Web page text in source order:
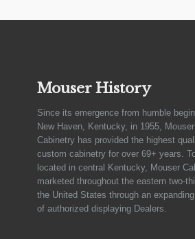
Mouser History
Since its emergence from humble
New Haven, Kentucky, in 1955, Mouser
Cabinetry has provided the highest
custom cabinetry for over 69+ years.
located in central Kentucky, Mouser
marketed throughout the eastern two-
the United States through an
of authorized displaying Dealers.